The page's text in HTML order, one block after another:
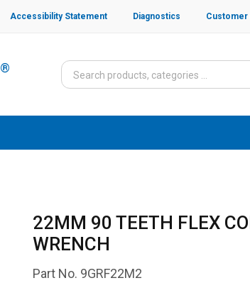
Accessibility Statement Diagnostics
®
22MM 90 TEETH FLEX
WRENCH
Part No. 9GRF22M2